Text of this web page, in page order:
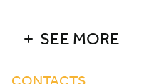
SEE MORE
CONTACTS